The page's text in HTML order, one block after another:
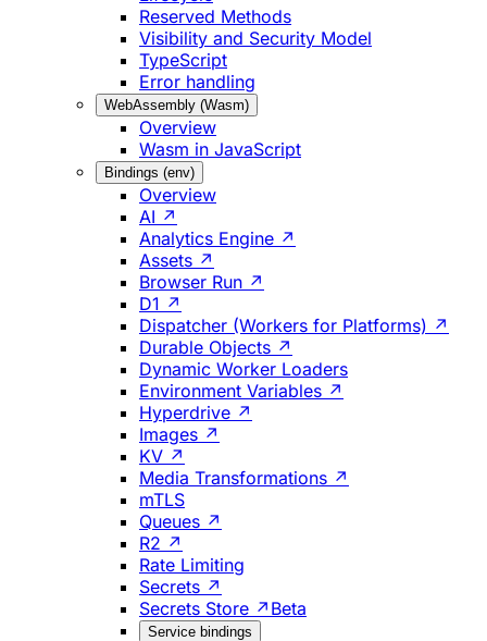
Reserved Methods
Visibility and Security Model
TypeScript
Error handling
WebAssembly (Wasm)
Overview
Wasm in JavaScript
Bindings (env)
Overview
AI ↗
Analytics Engine ↗
Assets ↗
Browser Run ↗
D1 ↗
Dispatcher (Workers for Platforms) ↗
Durable Objects ↗
Dynamic Worker Loaders
Environment Variables ↗
Hyperdrive ↗
Images ↗
KV ↗
Media Transformations ↗
mTLS
Queues ↗
R2 ↗
Rate Limiting
Secrets ↗
Secrets Store ↗ Beta
Service bindings